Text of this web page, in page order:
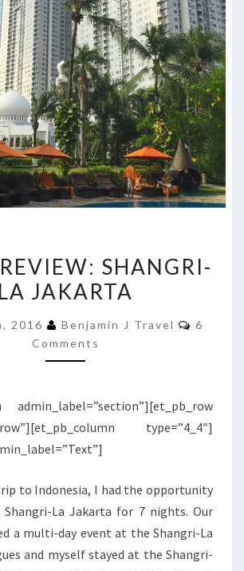
REVIEW:
SHANGRI-
JAKARTA
SHANGRI-
LA JAKARTA
2016 Benjamin J Travel
6
Comments
admin_label=”section”][et_pb_row
type=”4_4″]
to Indonesia, I had the opportunity
La Jakarta for 7 nights. Our
a multi-day event at the Shangri-La
and myself stayed at the Shangri-